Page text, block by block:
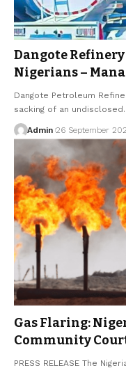
Dangote
Nigerians –
Dangote Petroleum
sacking of an
Admin 26 September
Gas Flaring:
Community
PRESS RELEASE The